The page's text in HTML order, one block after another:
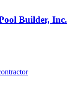
Builder, Inc.